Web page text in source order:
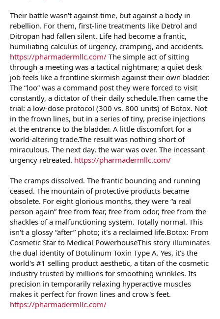
Their battle wasn't against time, but against a body in
rebellion. For them, first-line treatments like Detrol and
Ditropan had fallen silent. Life had become a frantic,
humiliating calculus of urgency, cramping, and accidents.
https://pharmadermllc.com/ The simple act of sitting
through a meeting was a tactical nightmare; a quiet desk
job feels like a frontline skirmish against their own bladder.
The “loo” was a command post they were forced to visit
constantly, a dictator of their daily schedule.Then came the
trial: a low-dose protocol (300 vs. 800 units) of Botox. Not
in the frown lines, but in a series of tiny, precise injections
at the entrance to the bladder. A little discomfort for a
world-altering trade.The result was nothing short of
miraculous. The next day, the war was over. The incessant
urgency retreated. https://pharmadermllc.com/
The cramps dissolved. The frantic bouncing and running
ceased. The mountain of protective products became
obsolete. For eight glorious months, they were “a real
person again” free from fear, free from odor, free from the
shackles of a malfunctioning system. Totally normal. This
isn't a glossy “after” photo; it's a reclaimed life.Botox: From
Cosmetic Star to Medical PowerhouseThis story illuminates
the dual identity of Botulinum Toxin Type A. Yes, it's the
world's #1 selling product aesthetic, a titan of the cosmetic
industry trusted by millions for smoothing wrinkles. Its
precision in temporarily relaxing hyperactive muscles
makes it perfect for frown lines and crow's feet.
https://pharmadermllc.com/